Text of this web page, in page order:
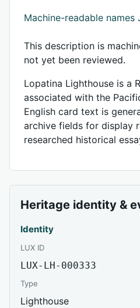
Machine-readable names
This description is
not yet been reviewed.
Lopatina Lighthouse is a
associated with the
English card text is
archive fields for display
researched historical
Heritage identity &
Identity
LUX ID
LUX-LH-000333
Type
Lighthouse